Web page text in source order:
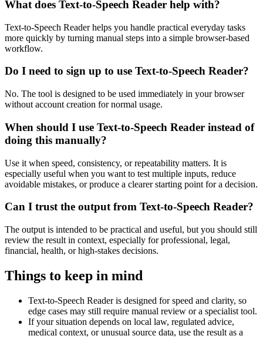
What does Text-to-Speech Reader help with?
Text-to-Speech Reader helps you handle practical everyday tasks
more quickly by turning manual steps into a simple browser-based
workflow.
Do I need to sign up to use Text-to-Speech Reader?
No. The tool is designed to be used immediately in your browser
without account creation for normal usage.
When should I use Text-to-Speech Reader instead of
doing this manually?
Use it when speed, consistency, or repeatability matters. It is
especially useful when you want to test multiple inputs, reduce
avoidable mistakes, or produce a clearer starting point for a decision.
Can I trust the output from Text-to-Speech Reader?
The output is intended to be practical and useful, but you should still
review the result in context, especially for professional, legal,
financial, health, or high-stakes decisions.
Things to keep in mind
Text-to-Speech Reader is designed for speed and clarity, so
edge cases may still require manual review or a specialist tool.
If your situation depends on local law, regulated advice,
medical context, or unusual source data, use the result as a